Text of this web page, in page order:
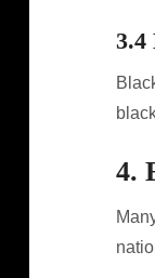
3.4
4.